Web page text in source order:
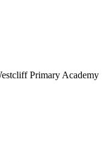
Primary Academy